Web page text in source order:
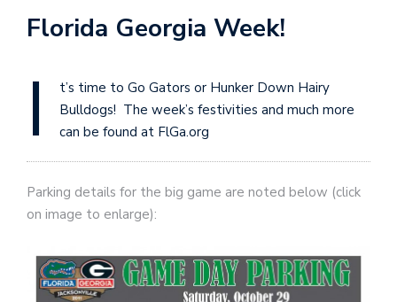
Florida Georgia Week!
I
t’s time to Go Gators or Hunker Down Hairy
Bulldogs! The week’s festivities and much more
can be found at FlGa.org
Parking details for the big game are noted below (click
on image to enlarge):